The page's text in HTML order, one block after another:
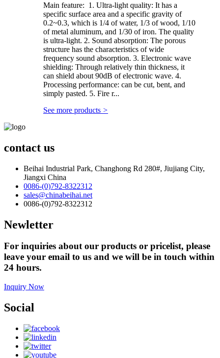
Main feature: 1. Ultra-light quality: It has a
specific surface area and a specific gravity of
0.2~0.3, which is 1/4 of water, 1/3 of wood, 1/10
of metal aluminum, and 1/30 of iron. The quality
is ultra-light. 2. Sound absorption: The porous
structure has the characteristics of wide
frequency sound absorption. 3. Electronic wave
shielding: Through relatively thin thickness, it
can shield about 90dB of electronic wave. 4.
Processing performance: can be cut, bent, and
simply pasted. 5. Fire r...
See more products >
contact us
Beihai Industrial Park, Changhong Rd 280#, Jiujiang City,
Jiangxi China
0086-(0)792-8322312
sales@chinabeihai.net
0086-(0)792-8322312
Newletter
For inquiries about our products or pricelist, please
leave your email to us and we will be in touch within
24 hours.
Inquiry Now
Social